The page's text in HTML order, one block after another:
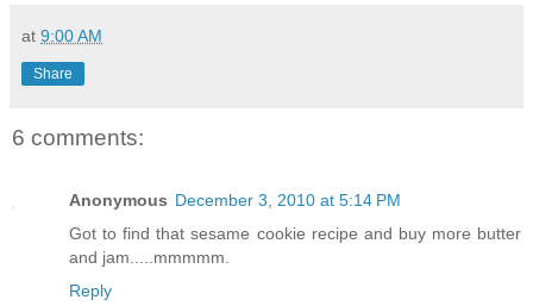
at 9:00 AM
Share
6 comments:
Anonymous December 3, 2010 at 5:14 PM
Got to find that sesame cookie recipe and buy more butter
and jam.....mmmmm.
Reply